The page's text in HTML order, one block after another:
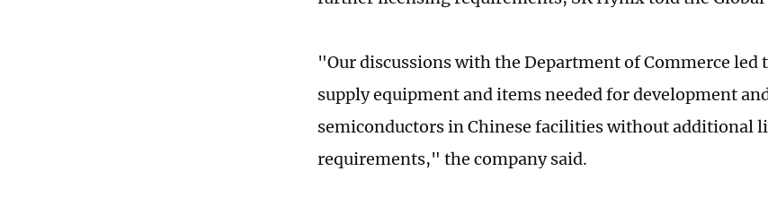
"Our discussions with the Department of Commerce led
supply equipment and items needed for development
semiconductors in Chinese facilities without additional
requirements," the company said.